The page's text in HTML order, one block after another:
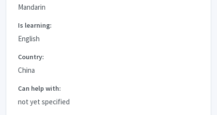
Mandarin
Is learning:
English
Country:
China
Can help with:
not yet specified